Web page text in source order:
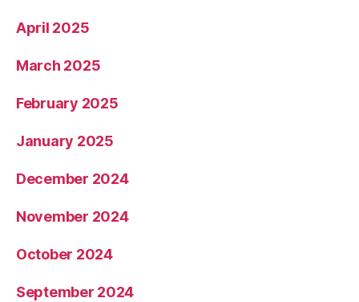
April 2025
March 2025
February 2025
January 2025
December 2024
November 2024
October 2024
September 2024